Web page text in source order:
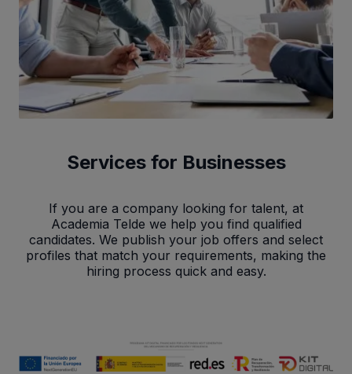
Services for Businesses
If you are a company looking for talent, at
Academia Telde we help you find qualified
candidates. We publish your job offers and select
profiles that match your requirements, making the
hiring process quick and easy.